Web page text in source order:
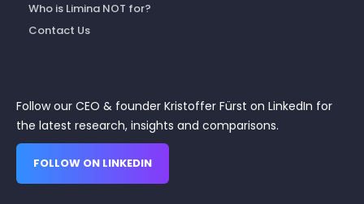
Who is Limina NOT for?
Contact Us
Follow our CEO & founder Kristoffer Fürst on LinkedIn for
the latest research, insights and comparisons.
FOLLOW ON LINKEDIN